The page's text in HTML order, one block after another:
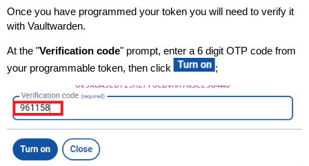
Once you have programmed your token you will need to verify it
with Vaultwarden.
At the "Verification code" prompt, enter a 6 digit OTP code from
your programmable token, then click
;